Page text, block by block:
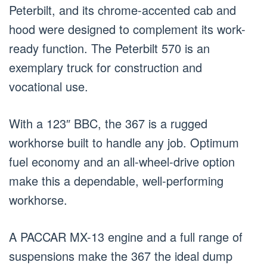
Peterbilt, and its chrome-accented cab and
hood were designed to complement its work-
ready function. The Peterbilt 570 is an
exemplary truck for construction and
vocational use.
With a 123″ BBC, the 367 is a rugged
workhorse built to handle any job. Optimum
fuel economy and an all-wheel-drive option
make this a dependable, well-performing
workhorse.
A PACCAR MX-13 engine and a full range of
suspensions make the 367 the ideal dump